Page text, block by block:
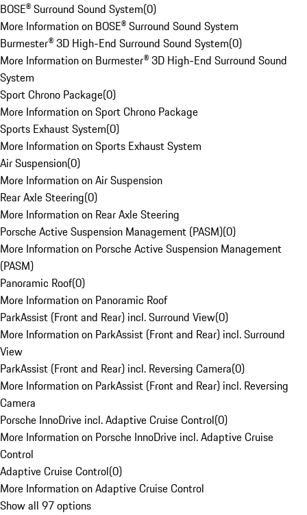
BOSE® Surround Sound System(0)
More Information on BOSE® Surround Sound System
Burmester® 3D High-End Surround Sound System(0)
More Information on Burmester® 3D High-End Surround Sound
System
Sport Chrono Package(0)
More Information on Sport Chrono Package
Sports Exhaust System(0)
More Information on Sports Exhaust System
Air Suspension(0)
More Information on Air Suspension
Rear Axle Steering(0)
More Information on Rear Axle Steering
Porsche Active Suspension Management (PASM)(0)
More Information on Porsche Active Suspension Management
(PASM)
Panoramic Roof(0)
More Information on Panoramic Roof
ParkAssist (Front and Rear) incl. Surround View(0)
More Information on ParkAssist (Front and Rear) incl. Surround
View
ParkAssist (Front and Rear) incl. Reversing Camera(0)
More Information on ParkAssist (Front and Rear) incl. Reversing
Camera
Porsche InnoDrive incl. Adaptive Cruise Control(0)
More Information on Porsche InnoDrive incl. Adaptive Cruise
Control
Adaptive Cruise Control(0)
More Information on Adaptive Cruise Control
Show all 97 options